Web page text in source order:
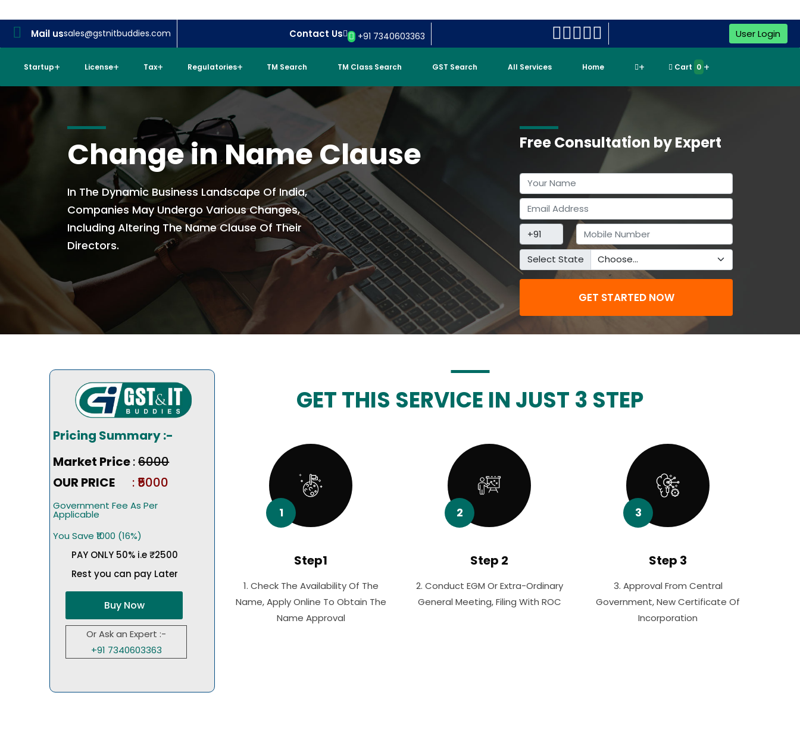
Mail ussales@gstnitbuddies.com Contact Us +91 7340603363 User Login
Startup License Tax Regulatories TM Search TM Class Search GST Search All Services Home Cart 0
Change in Name Clause
In The Dynamic Business Landscape Of India,
Companies May Undergo Various Changes,
Including Altering The Name Clause Of Their
Directors.
Free Consultation by Expert
Select State
GET STARTED NOW
GET THIS SERVICE IN JUST 3 STEP
Pricing Summary :-
Market Price:₹6000
OUR PRICE
: ₹5000
Government Fee As Per
Applicable
You Save ₹1000 (16%)
PAY ONLY 50% i.e ₹2500
Rest you can pay Later
Buy Now
Or Ask an Expert :-
+91 7340603363
1
Step1
1. Check The Availability Of The
Name, Apply Online To Obtain The
Name Approval
2
Step 2
2. Conduct EGM Or Extra-Ordinary
General Meeting, Filing With ROC
3
Step 3
3. Approval From Central
Government, New Certificate Of
Incorporation